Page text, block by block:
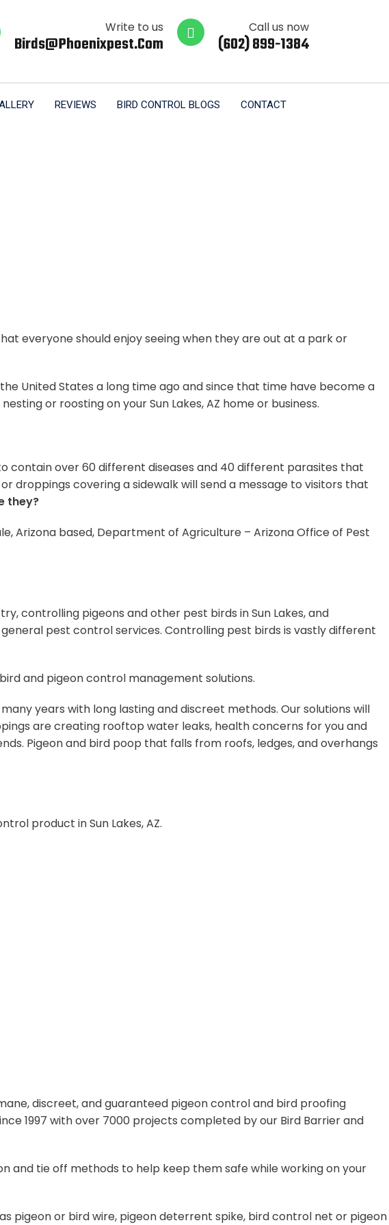
Write to us
Birds@phoenixpest.com
Call us now
(602) 899-1384
REVIEWS BIRD CONTROL BLOGS CONTACT
everyone should enjoy seeing when they are out at a park or
United States a long time ago and since that time have become a
or roosting on your Sun Lakes, AZ home or business.
contain over 60 different diseases and 40 different parasites that
droppings covering a sidewalk will send a message to visitors that
they?
Arizona based, Department of Agriculture – Arizona Office of Pest
controlling pigeons and other pest birds in Sun Lakes, and
pest control services. Controlling pest birds is vastly different
and pigeon control management solutions.
years with long lasting and discreet methods. Our solutions will
are creating rooftop water leaks, health concerns for you and
Pigeon and bird poop that falls from roofs, ledges, and overhangs
product in Sun Lakes, AZ.
discreet, and guaranteed pigeon control and bird proofing
1997 with over 7000 projects completed by our Bird Barrier and
and tie off methods to help keep them safe while working on your
pigeon or bird wire, pigeon deterrent spike, bird control net or pigeon